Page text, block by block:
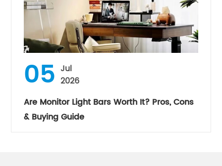
05 Jul
2026
Are Monitor Light Bars Worth It? Pros, Cons
& Buying Guide